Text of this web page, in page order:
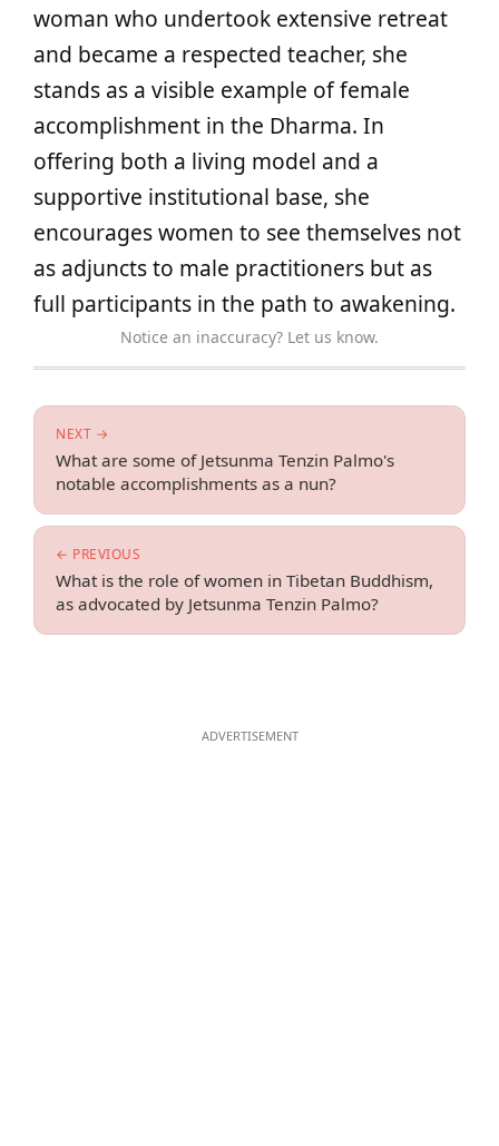
woman who undertook extensive retreat
and became a respected teacher, she
stands as a visible example of female
accomplishment in the Dharma. In
offering both a living model and a
supportive institutional base, she
encourages women to see themselves not
as adjuncts to male practitioners but as
full participants in the path to awakening.
Notice an inaccuracy? Let us know.
← PREVIOUS
What is the role of women in Tibetan Buddhism,
as advocated by Jetsunma Tenzin Palmo?
NEXT →
What are some of Jetsunma Tenzin Palmo's
notable accomplishments as a nun?